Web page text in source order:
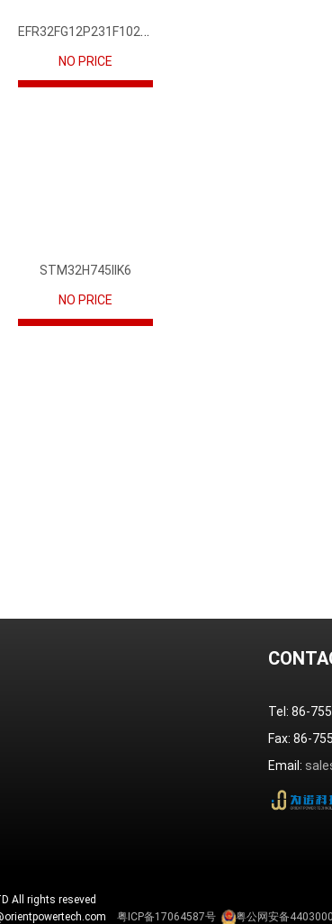
EFR32FG12P231F1024GM68-CR
NO PRICE
STM32H745IIK6
NO PRICE
Tel: 86-
Fax: 86-
Email:
All rights reseved
粤ICP备17064587号 粤公网安备